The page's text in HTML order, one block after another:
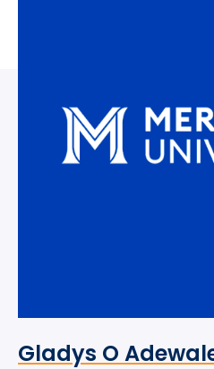
Gladys O